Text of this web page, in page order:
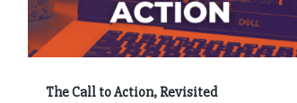
The Call to Action, Revisited